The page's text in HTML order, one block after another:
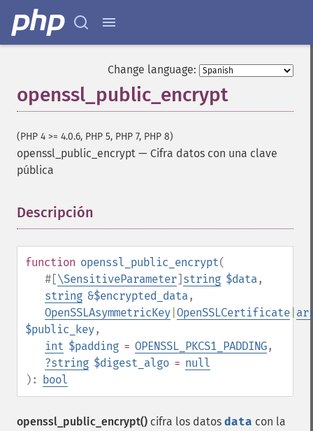
Change language:
openssl_public_encrypt
(PHP 4 >= 4.0.6, PHP 5, PHP 7, PHP 8)
openssl_public_encrypt — Cifra datos con una clave
pública
Descripción
function openssl_public_encrypt(
#[\SensitiveParameter] string $data,
string &$encrypted_data,
OpenSSLAsymmetricKey OpenSSLCertificate
$public_key,
int $padding = OPENSSL_PKCS1_PADDING,
?string $digest_algo = null
): bool
openssl_public_encrypt() cifra los datos data con la